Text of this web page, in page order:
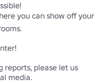
you can show off your
reports, please let us
media.